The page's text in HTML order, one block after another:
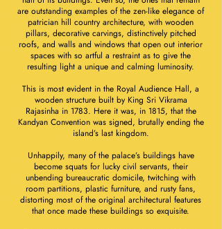
are outstanding examples of the zen-like elegance of
patrician hill country architecture, with wooden
pillars, decorative carvings, distinctively pitched
roofs, and walls and windows that open out interior
spaces with so artful a restraint as to give the
resulting light a unique and calming luminosity.
This is most evident in the Royal Audience Hall, a
wooden structure built by King Sri Vikrama
Rajasinha in 1783. Here it was, in 1815, that the
Kandyan Convention was signed, brutally ending the
island’s last kingdom.
Unhappily, many of the palace’s buildings have
become squats for lucky civil servants, their
unbending bureaucratic domicile, twitching with
room partitions, plastic furniture, and rusty fans,
distorting most of the original architectural features
that once made these buildings so exquisite.